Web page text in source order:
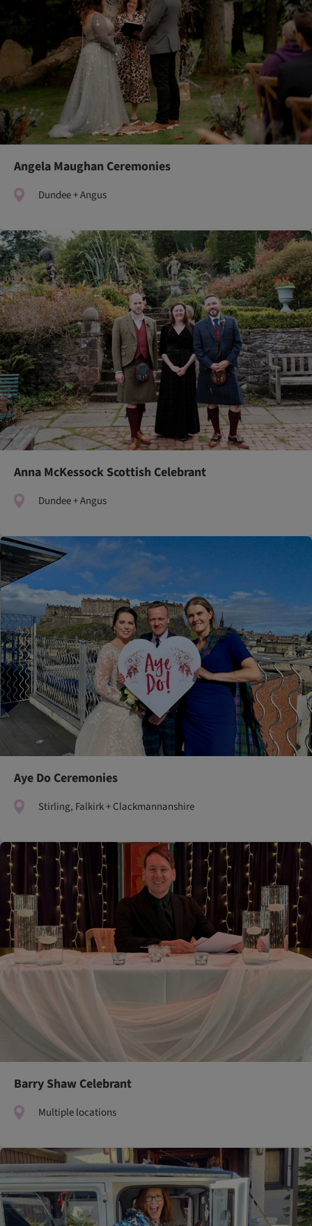
Angela Maughan Ceremonies
Dundee + Angus
Anna McKessock Scottish Celebrant
Dundee + Angus
Aye Do Ceremonies
Stirling, Falkirk + Clackmannanshire
Barry Shaw Celebrant
Multiple locations